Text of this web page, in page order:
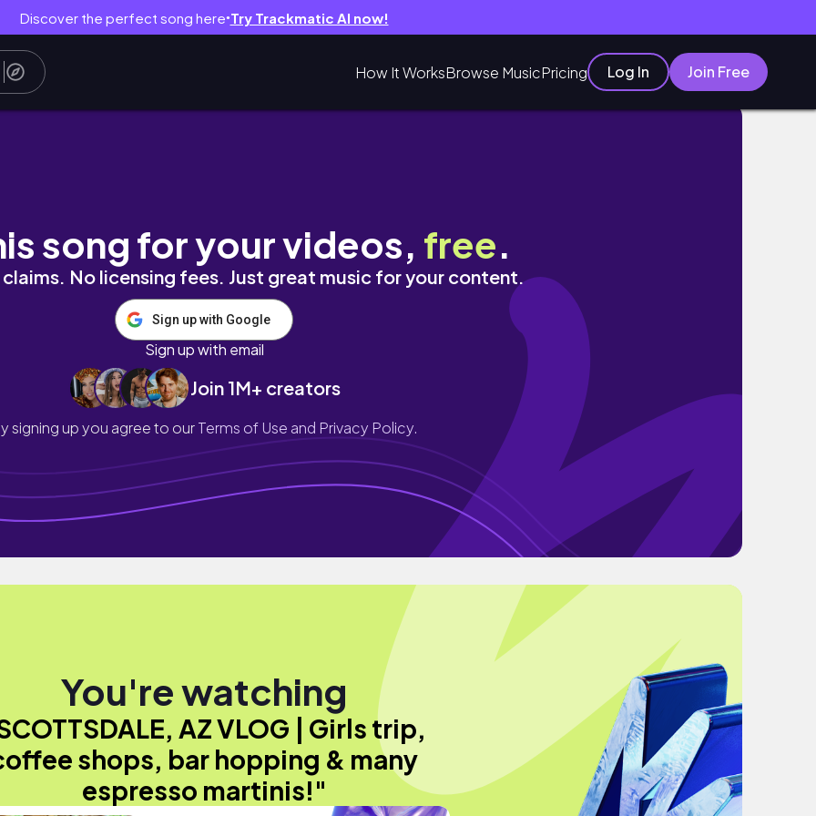
Discover the perfect song here● Try Trackmatic AI now!
How It WorksBrowse MusicPricing Log In Join Free
bar hopping & many espresso martinis!
song for your videos, free.
No licensing fees. Just great music for your content.
Sign up with Google
Sign up with email
Join 1M+ creators
signing up you agree to ourTerms of Use and Privacy Policy.
You're watching
AZ VLOG | Girls trip,
shops, bar hopping & many
espresso martinis!"